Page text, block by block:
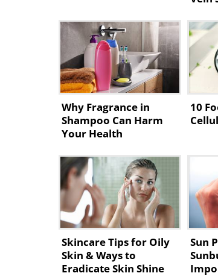
Why Fragrance in
Shampoo Can Harm
Your Health
10
Skincare Tips for Oily
Skin & Ways to
Eradicate Skin Shine
Sun